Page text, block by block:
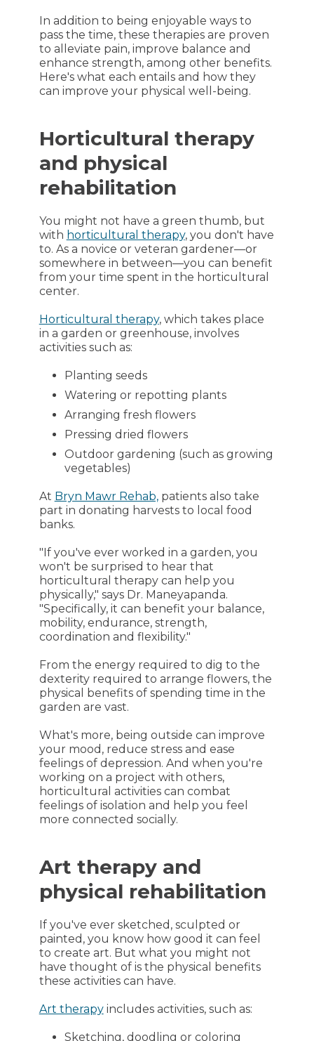
In addition to being enjoyable ways to
pass the time, these therapies are proven
to alleviate pain, improve balance and
enhance strength, among other benefits.
Here's what each entails and how they
can improve your physical well-being.
Horticultural therapy
and physical
rehabilitation
You might not have a green thumb, but
with horticultural therapy, you don't have
to. As a novice or veteran gardener—or
somewhere in between—you can benefit
from your time spent in the horticultural
center.
Horticultural therapy, which takes place
in a garden or greenhouse, involves
activities such as:
Planting seeds
Watering or repotting plants
Arranging fresh flowers
Pressing dried flowers
Outdoor gardening (such as growing
vegetables)
At Bryn Mawr Rehab,patients also take
part in donating harvests to local food
banks.
"If you've ever worked in a garden, you
won't be surprised to hear that
horticultural therapy can help you
physically," says Dr. Maneyapanda.
"Specifically, it can benefit your balance,
mobility, endurance, strength,
coordination and flexibility."
From the energy required to dig to the
dexterity required to arrange flowers, the
physical benefits of spending time in the
garden are vast.
What's more, being outside can improve
your mood, reduce stress and ease
feelings of depression. And when you're
working on a project with others,
horticultural activities can combat
feelings of isolation and help you feel
more connected socially.
Art therapy and
physical rehabilitation
If you've ever sketched, sculpted or
painted, you know how good it can feel
to create art. But what you might not
have thought of is the physical benefits
these activities can have.
Art therapyincludes activities, such as:
Sketching, doodling or coloring